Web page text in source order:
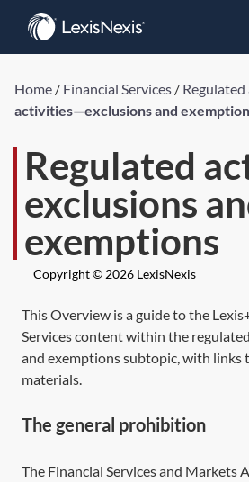
Home / Financial Services /
activities—exclusions and
Regulated
exclusions
exemptions
Copyright © 2026 LexisNexis
This Overview is a guide to the
Services content within the
and exemptions subtopic, with links
materials.
The general prohibition
The Financial Services and Markets